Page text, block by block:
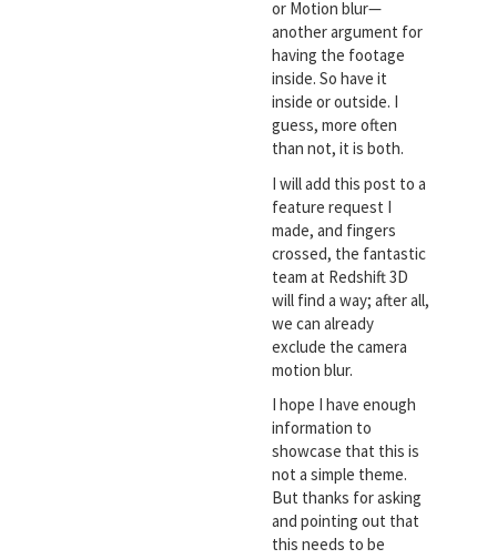
or Motion blur—
another argument for
having the footage
inside. So have it
inside or outside. I
guess, more often
than not, it is both.
I will add this post to a
feature request I
made, and fingers
crossed, the fantastic
team at Redshift 3D
will find a way; after all,
we can already
exclude the camera
motion blur.
I hope I have enough
information to
showcase that this is
not a simple theme.
But thanks for asking
and pointing out that
this needs to be